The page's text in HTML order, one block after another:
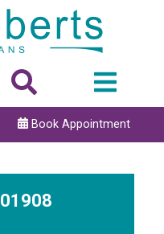
Book Appointment
01908